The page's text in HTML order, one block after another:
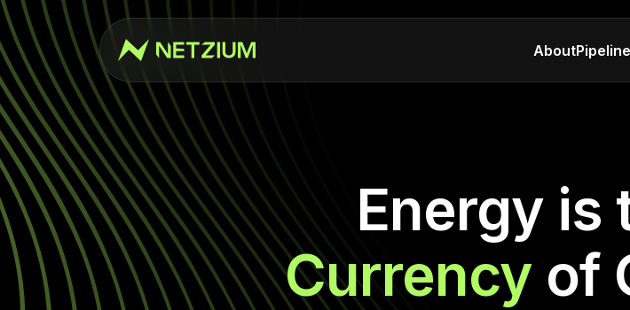
About
Energy is
Currency of